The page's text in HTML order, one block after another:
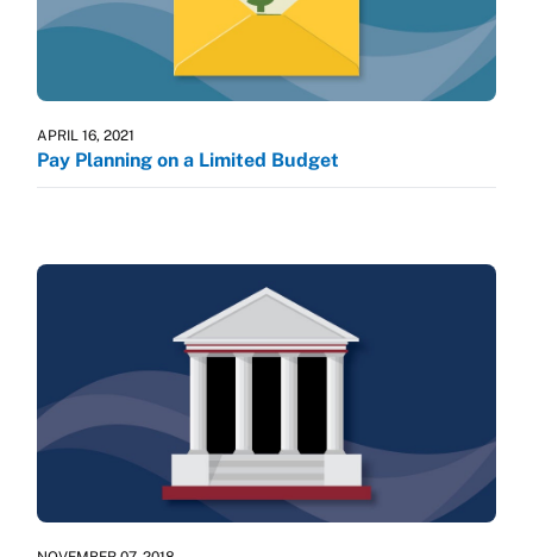
APRIL 16, 2021
Pay Planning on a Limited Budget